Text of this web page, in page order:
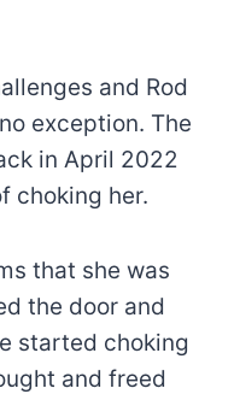
and Rod
exception. The
in April 2022
choking her.
that she was
the door and
started choking
and freed